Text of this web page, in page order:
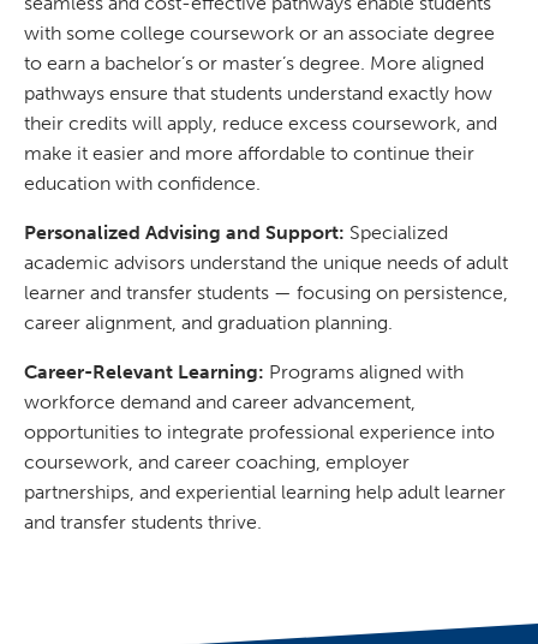
with some college coursework or an associate degree
to earn a bachelor’s or master’s degree. More aligned
pathways ensure that students understand exactly how
their credits will apply, reduce excess coursework, and
make it easier and more affordable to continue their
education with confidence.
Personalized Advising and Support: Specialized
academic advisors understand the unique needs of adult
learner and transfer students — focusing on persistence,
career alignment, and graduation planning.
Career-Relevant Learning: Programs aligned with
workforce demand and career advancement,
opportunities to integrate professional experience into
coursework, and career coaching, employer
partnerships, and experiential learning help adult learner
and transfer students thrive.